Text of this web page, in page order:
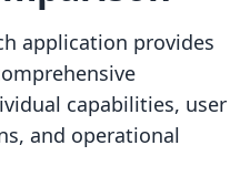
application provides
capabilities, user
and operational